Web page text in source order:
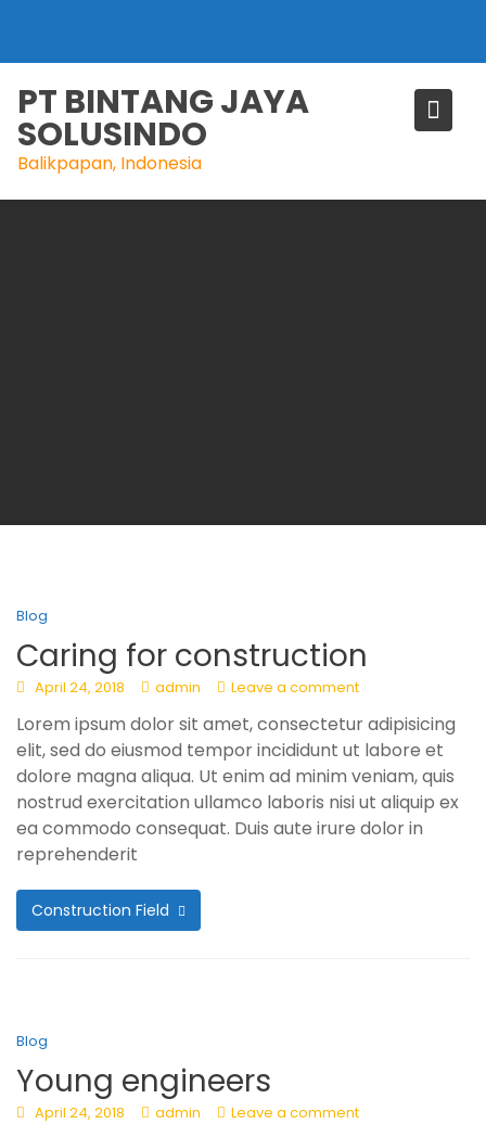
content
PT BINTANG JAYA
SOLUSINDO
Balikpapan, Indonesia
Blog
Caring for construction
April 24, 2018 admin Leave a comment
Lorem ipsum dolor sit amet, consectetur adipisicing
elit, sed do eiusmod tempor incididunt ut labore et
dolore magna aliqua. Ut enim ad minim veniam, quis
nostrud exercitation ullamco laboris nisi ut aliquip ex
ea commodo consequat. Duis aute irure dolor in
reprehenderit
Construction Field
Blog
Young engineers
April 24, 2018 admin Leave a comment